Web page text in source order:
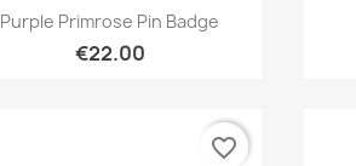
Quick view
Purple Primrose Pin Badge
€22.00
favorite_border